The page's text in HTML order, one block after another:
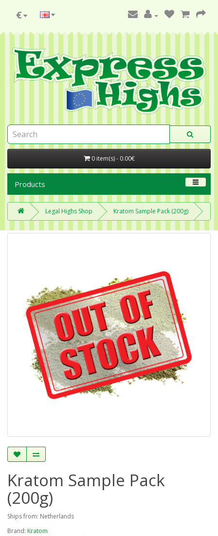
€
0 item(s) - 0.00€
Products
Legal Highs Shop Kratom Sample Pack (200g)
Kratom Sample Pack
(200g)
Ships from: Netherlands
Brand: Kratom